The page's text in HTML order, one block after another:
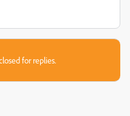
for replies.